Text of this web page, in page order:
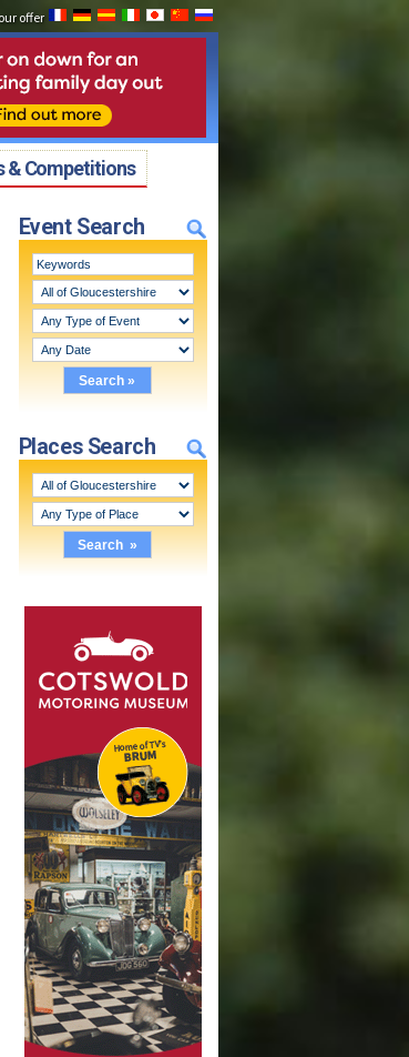
offer
& Competitions
Event Search
Places Search